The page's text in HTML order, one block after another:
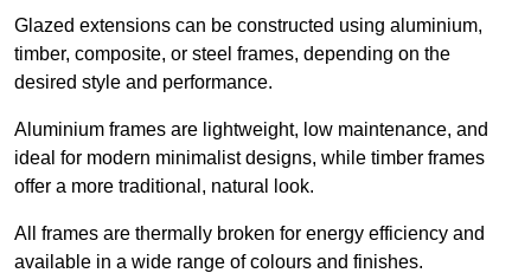
Glazed extensions can be constructed using aluminium,
timber, composite, or steel frames, depending on the
desired style and performance.
Aluminium frames are lightweight, low maintenance, and
ideal for modern minimalist designs, while timber frames
offer a more traditional, natural look.
All frames are thermally broken for energy efficiency and
available in a wide range of colours and finishes.